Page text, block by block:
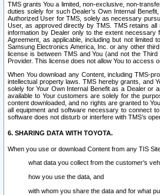
TMS grants You a limited, non-exclusive, non-
duties solely for such Dealer’s Own Internal
Authorized User for TMS, solely as necessary
User, as approved directly by TMS. TMS retains
information by Dealer only to the extent
Agreement, as applicable, including but not limited
Samsung Electronics America, Inc. or any other
license is between TMS and You (and not the
Provider. This license does not allow You to access
When You download any Content, including TMS-
intellectual property laws. TMS hereby grants, and
solely for Your Own Internal Benefit as a Dealer or
available to Your customers are solely for the
content downloaded, and no rights are granted to
all equipment and software necessary to connect
software does not disturb or interfere with TMS’s
6. SHARING DATA WITH TOYOTA.
When you use or download Content from any TIS
what data you collect from the customer’s
how you use the data, and
with whom you share the data and for what